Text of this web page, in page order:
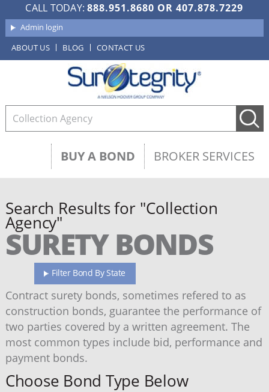
CALL TODAY:888.951.8680 OR407.878.7229
Admin login
ABOUT US
BLOG CONTACT US
BUY A BOND BROKER SERVICES
Search Results for "Collection
Agency"
SURETY BONDS
Filter Bond By State
Contract surety bonds, sometimes refered to as
construction bonds, guarantee the performance of
two parties covered by a written agreement. The
most common types include bid, performance and
payment bonds.
Choose Bond Type Below